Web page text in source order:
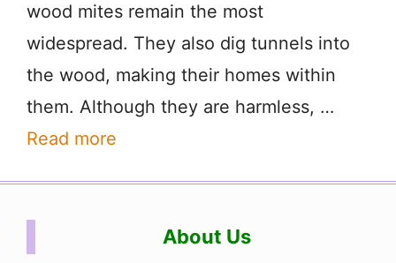
wood mites remain the most
widespread. They also dig tunnels into
the wood, making their homes within
them. Although they are harmless, …
Read more
About Us